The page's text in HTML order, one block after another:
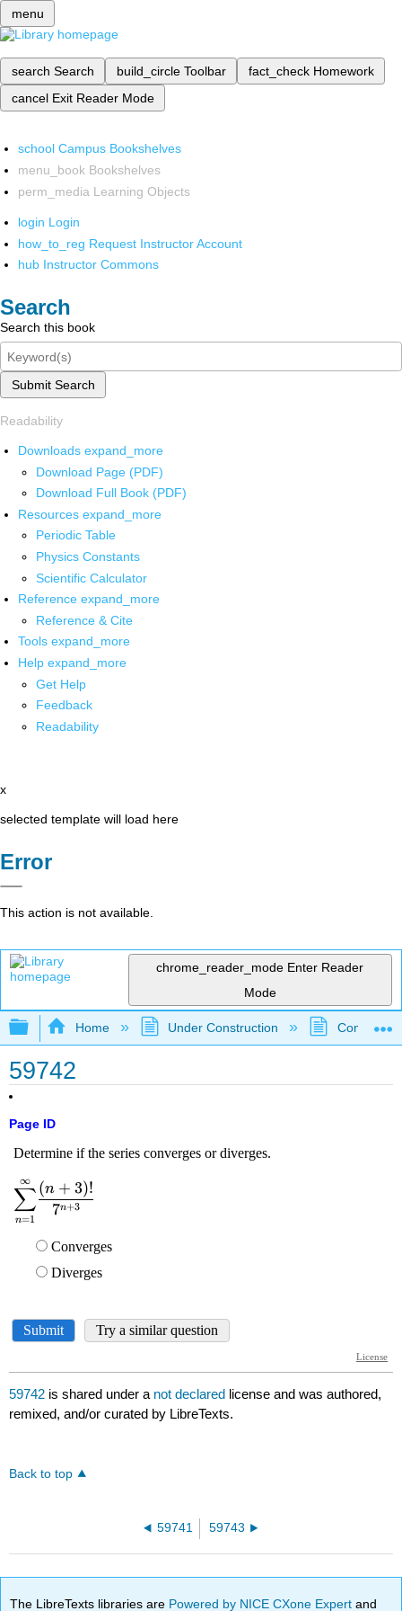
menu
search Search build_circle Toolbar fact_check Homework
cancel Exit Reader Mode
school Campus Bookshelves
menu_book Bookshelves
perm_media Learning Objects
login Login
how_to_reg Request Instructor Account
hub Instructor Commons
Search
Search this book
Submit Search
Readability
Downloads expand_more
Download Page (PDF)
Download Full Book (PDF)
Resources expand_more
Periodic Table
Physics Constants
Scientific Calculator
Reference expand_more
Reference & Cite
Tools expand_more
Help expand_more
Get Help
Feedback
Readability
x
selected template will load here
Error
This action is not available.
chrome_reader_mode Enter Reader
Mode
Expand/collapse global hierarchy
Home Under Construction
59742
Page ID
59742 is shared under a not declared license and was authored,
remixed, and/or curated by LibreTexts.
Back to top
59741 59743
The LibreTexts libraries are Powered by NICE CXone Expertand